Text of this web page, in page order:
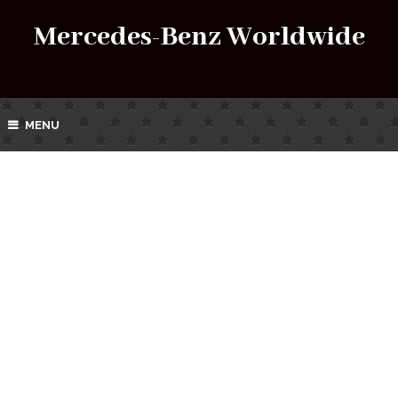
Mercedes-Benz Worldwide
MENU